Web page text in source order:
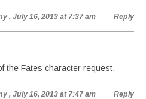
, July 16, 2013 at 7:37 am Reply
the Fates character request.
, July 16, 2013 at 7:47 am Reply